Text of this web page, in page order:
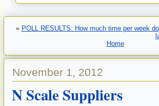
« POLL RESULTS: How much time per week
Home
November 1, 2012
N Scale Suppliers